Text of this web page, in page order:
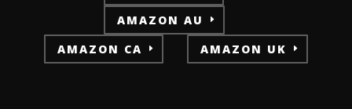
AMAZON AU
AMAZON CA
AMAZON UK